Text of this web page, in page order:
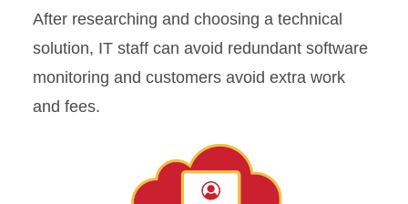
After researching and choosing a technical
solution, IT staff can avoid redundant software
monitoring and customers avoid extra work
and fees.